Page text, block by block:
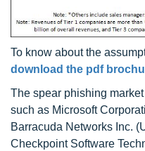
To know about the
download the pdf
The spear phishing
such as Microsoft
Barracuda Networks Inc.
Checkpoint Software